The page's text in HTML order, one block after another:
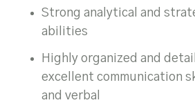
Strong analytical and
abilities
Highly organized and
excellent communication
and verbal